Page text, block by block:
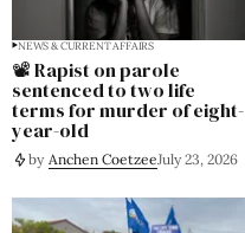
NEWS & CURRENT AFFAIRS
📽️ Rapist on parole
sentenced to two life
terms for murder of eight-
year-old
by Anchen CoetzeeJuly 23, 2026